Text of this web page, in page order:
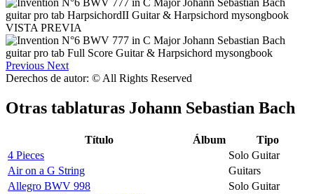
VISTA PREVIA
Previous Next
Derechos de autor: © All Rights Reserved
Otras tablaturas Johann Sebastian Bach
Título Álbum
Tipo
4 Pieces
Solo Guitar
Air on a G String
Guitars
Allegro BWV 998
Solo Guitar